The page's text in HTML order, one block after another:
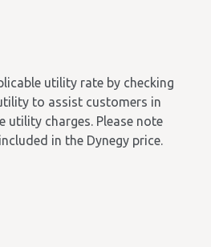
utility rate by checking
to assist customers in
utility charges. Please note
in the Dynegy price.